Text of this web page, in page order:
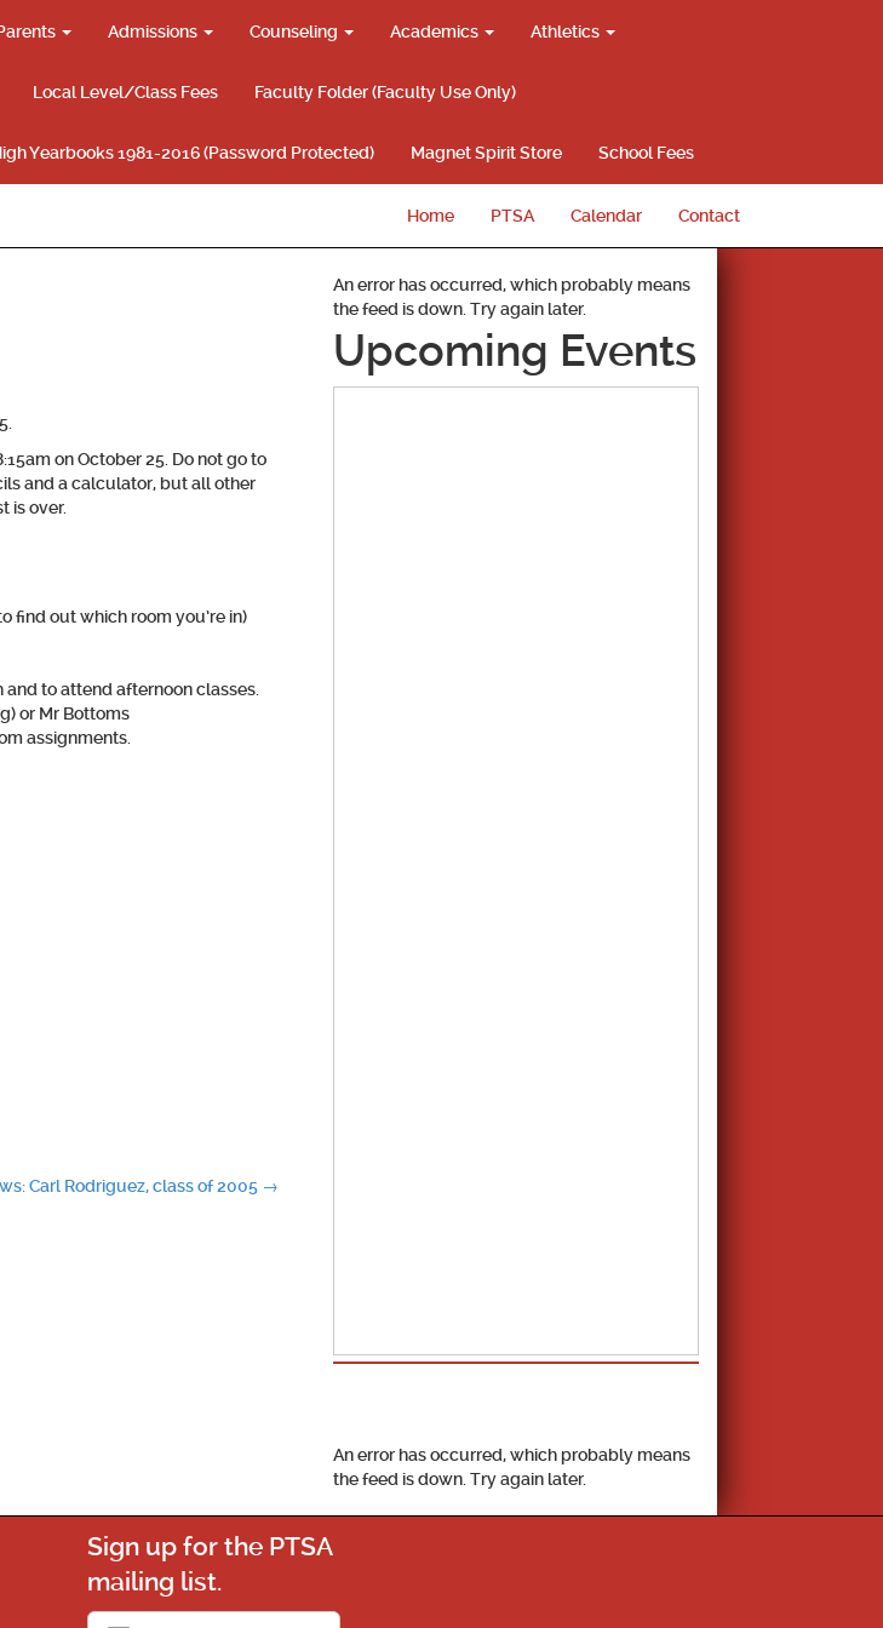
Admissions Counseling Academics Athletics
Local Level/Class Fees Faculty Folder (Faculty Use Only)
Yearbooks 1981-2016 (Password Protected) Magnet Spirit Store School Fees
Home PTSA Calendar Contact
on October 25. Do not go to
and a calculator, but all other
is over.
find out which room you’re in)
to attend afternoon classes.
or Mr Bottoms
assignments.
Carl Rodriguez, class of 2005 →
An error has occurred, which probably means
the feed is down. Try again later.
Upcoming Events
An error has occurred, which probably means
the feed is down. Try again later.
Sign up for the PTSA
mailing list.